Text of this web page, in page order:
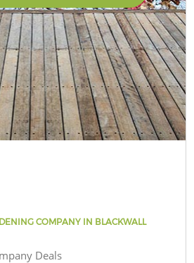
COMPANY IN BLACKWALL
Deals